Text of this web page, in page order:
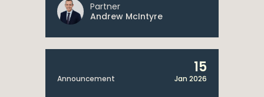
Partner
Andrew McIntyre
Announcement
15
Jan 2026